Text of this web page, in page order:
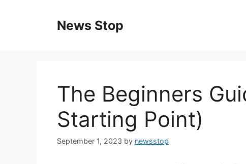
News Stop
The Beginners
Starting Point)
September 1, 2023 by newsstop